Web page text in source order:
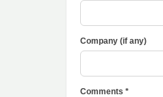
Company (if any)
Comments *